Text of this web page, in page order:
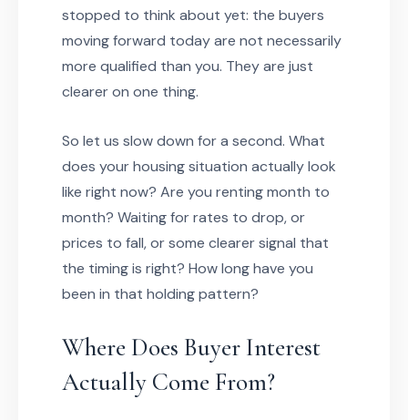
stopped to think about yet: the buyers
moving forward today are not necessarily
more qualified than you. They are just
clearer on one thing.
So let us slow down for a second. What
does your housing situation actually look
like right now? Are you renting month to
month? Waiting for rates to drop, or
prices to fall, or some clearer signal that
the timing is right? How long have you
been in that holding pattern?
Where Does Buyer Interest
Actually Come From?